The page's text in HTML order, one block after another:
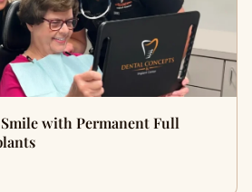
with Permanent Full